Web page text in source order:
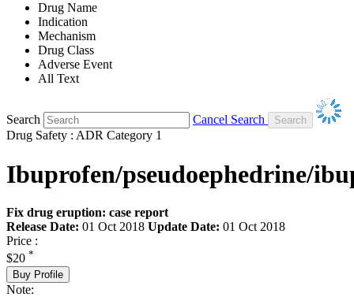
Drug Name
Indication
Mechanism
Drug Class
Adverse Event
All Text
Search
Cancel Search
Drug Safety : ADR Category 1
Ibuprofen/pseudoephedrine/
Fix drug eruption: case report
Release Date: 01 Oct 2018 Update Date: 01 Oct 2018
Price :
$20 *
Buy Profile
Note: